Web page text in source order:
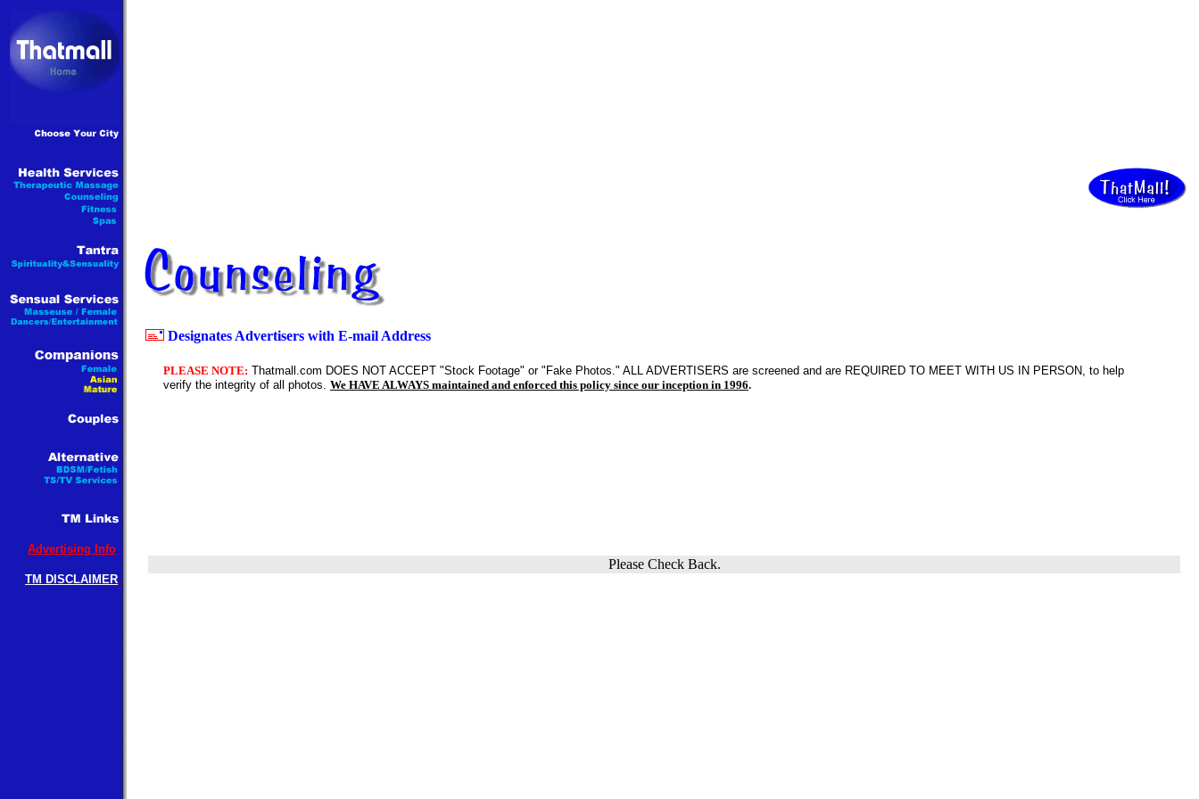
Advertising Info
TM DISCLAIMER
Designates Advertisers with E-mail Address
PLEASE NOTE: Thatmall.com DOES NOT ACCEPT "Stock Footage" or "Fake Photos." ALL ADVERTISERS are screened and are REQUIRED TO MEET WITH US IN PERSON, to help
verify the integrity of all photos. We HAVE ALWAYS maintained and enforced this policy since our inception in 1996.
Please Check Back.